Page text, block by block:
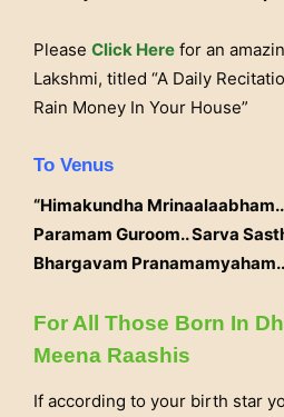
Please Click Here for an
Lakshmi, titled “A Daily
Rain Money In Your House”
To Venus
“Himakundha
Paramam Guroom.. Sarva
Bhargavam
For All Those Born In
Meena Raashis
If according to your birth star